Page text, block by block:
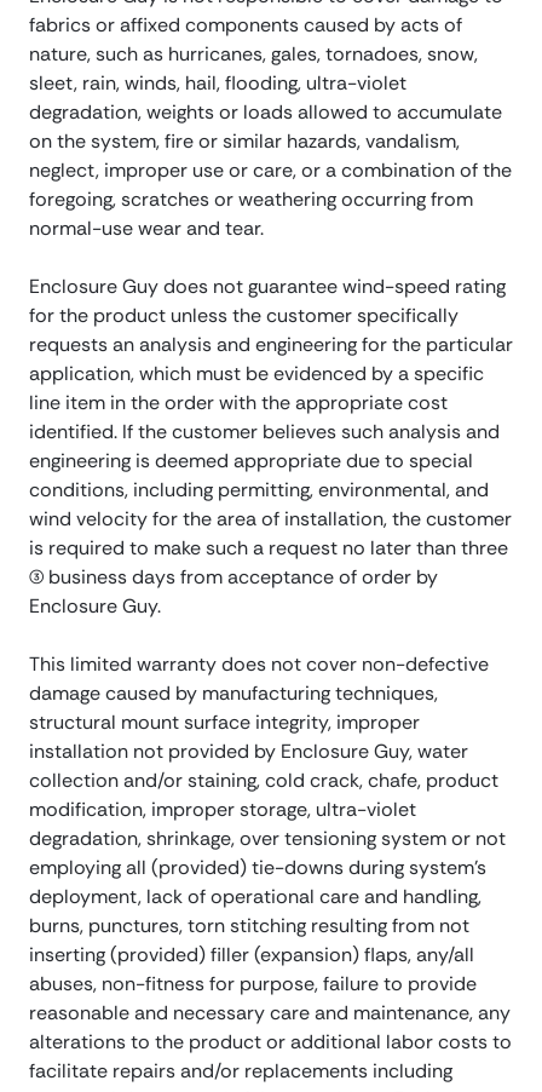
fabrics or affixed components caused by acts of
nature, such as hurricanes, gales, tornadoes, snow,
sleet, rain, winds, hail, flooding, ultra-violet
degradation, weights or loads allowed to accumulate
on the system, fire or similar hazards, vandalism,
neglect, improper use or care, or a combination of the
foregoing, scratches or weathering occurring from
normal-use wear and tear.
Enclosure Guy does not guarantee wind-speed rating
for the product unless the customer specifically
requests an analysis and engineering for the particular
application, which must be evidenced by a specific
line item in the order with the appropriate cost
identified. If the customer believes such analysis and
engineering is deemed appropriate due to special
conditions, including permitting, environmental, and
wind velocity for the area of installation, the customer
is required to make such a request no later than three
(3) business days from acceptance of order by
Enclosure Guy.
This limited warranty does not cover non-defective
damage caused by manufacturing techniques,
structural mount surface integrity, improper
installation not provided by Enclosure Guy, water
collection and/or staining, cold crack, chafe, product
modification, improper storage, ultra-violet
degradation, shrinkage, over tensioning system or not
employing all (provided) tie-downs during system’s
deployment, lack of operational care and handling,
burns, punctures, torn stitching resulting from not
inserting (provided) filler (expansion) flaps, any/all
abuses, non-fitness for purpose, failure to provide
reasonable and necessary care and maintenance, any
alterations to the product or additional labor costs to
facilitate repairs and/or replacements including